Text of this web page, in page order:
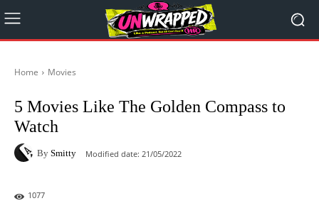
Home Movies
5 Movies Like The Golden Compass to
Watch
By Smitty Modified date: 21/05/2022
1077